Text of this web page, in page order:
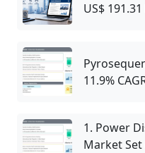
US$
11.9%
1. Power
Market Set